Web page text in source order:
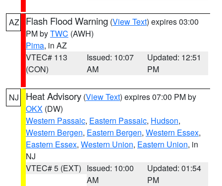
AZ Flash Flood Warning (View Text) expires 03:00
PM byTWC (AWH)
Pima, in AZ
VTEC# 113
(CON)
Issued: 10:07
AM
Updated: 12:51
PM
NJ Heat Advisory (View Text) expires 07:00 PM by
OKX (DW)
Western Passaic, Eastern Passaic, Hudson,
Western Bergen, Eastern Bergen, Western Essex,
Eastern Essex, Western Union, Eastern Union, in
NJ
VTEC# 5 (EXT) Issued: 10:00
AM
Updated: 01:54
PM